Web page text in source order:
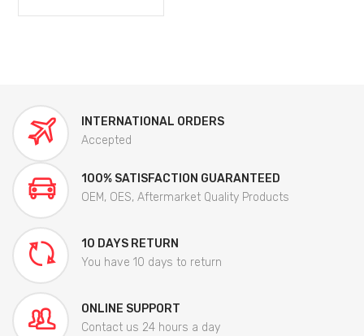
INTERNATIONAL ORDERS
Accepted
100% SATISFACTION GUARANTEED
OEM, OES, Aftermarket Quality Products
10 DAYS RETURN
You have 10 days to return
ONLINE SUPPORT
Contact us 24 hours a day